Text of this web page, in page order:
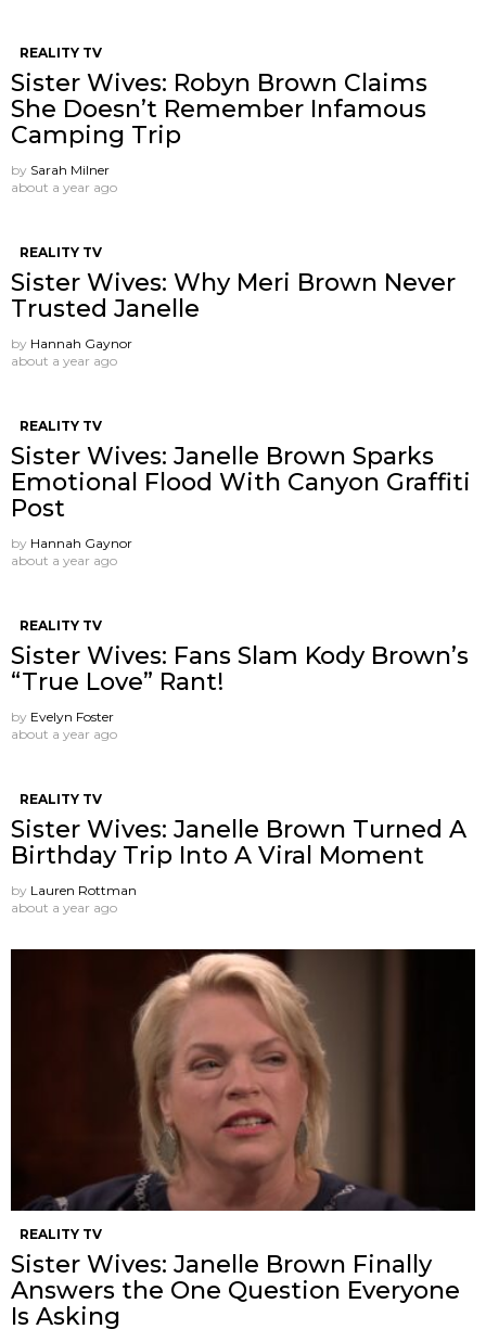
REALITY TV
Sister Wives: Robyn Brown Claims
She Doesn’t Remember Infamous
Camping Trip
by Sarah Milner
about a year ago
REALITY TV
Sister Wives: Why Meri Brown Never
Trusted Janelle
by Hannah Gaynor
about a year ago
REALITY TV
Sister Wives: Janelle Brown Sparks
Emotional Flood With Canyon Graffiti
Post
by Hannah Gaynor
about a year ago
REALITY TV
Sister Wives: Fans Slam Kody Brown’s
“True Love” Rant!
by Evelyn Foster
about a year ago
REALITY TV
Sister Wives: Janelle Brown Turned A
Birthday Trip Into A Viral Moment
by Lauren Rottman
about a year ago
REALITY TV
Sister Wives: Janelle Brown Finally
Answers the One Question Everyone
Is Asking